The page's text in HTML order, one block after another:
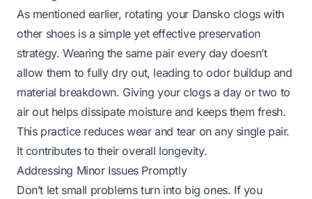
As mentioned earlier, rotating your Dansko clogs with
other shoes is a simple yet effective preservation
strategy. Wearing the same pair every day doesn’t
allow them to fully dry out, leading to odor buildup and
material breakdown. Giving your clogs a day or two to
air out helps dissipate moisture and keeps them fresh.
This practice reduces wear and tear on any single pair.
It contributes to their overall longevity.
Addressing Minor Issues Promptly
Don’t let small problems turn into big ones. If you